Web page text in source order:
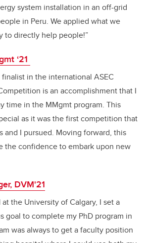
system installation in an off-grid
in Peru. We applied what we
to directly help people!”
‘21
finalist in the international ASEC
is an accomplishment that I
time in the MMgmt program. This
as it was the first competition that
and I pursued. Moving forward, this
the confidence to embark upon new
DVM'21
the University of Calgary, I set a
goal to complete my PhD program in
was always to get a faculty position